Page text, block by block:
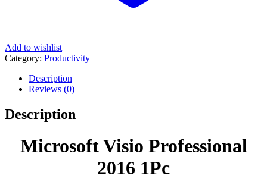
Add to wishlist
Category: Productivity
Description
Reviews (0)
Description
Microsoft Visio Professional
2016 1Pc